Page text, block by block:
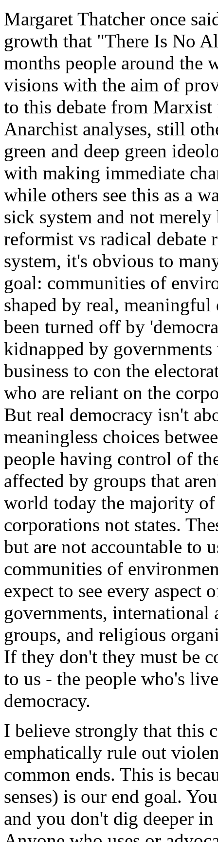
Margaret Thatcher once
growth that "There Is No
months people around the
visions with the aim of
to this debate from Marxist
Anarchist analyses, still
green and deep green
with making immediate
while others see this as a
sick system and not
reformist vs radical debate
system, it's obvious to
goal: communities of
shaped by real,
been turned off by
kidnapped by
business to con the
who are reliant on the
But real democracy isn't
meaningless choices
people having control of
affected by groups that
world today the majority of
corporations not states.
but are not accountable to
communities of
expect to see every aspect
governments, international
groups, and religious
If they don't they must be
to us - the people who's
democracy.
I believe strongly that this
emphatically rule out
common ends. This is
senses) is our end goal.
and you don't dig deeper